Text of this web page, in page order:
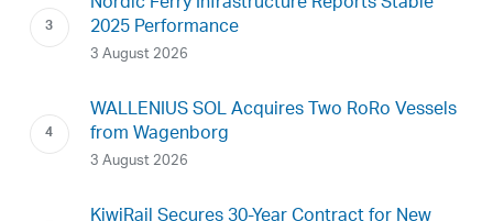
2025 Performance
3 August 2026
WALLENIUS SOL Acquires Two RoRo Vessels
from Wagenborg
3 August 2026